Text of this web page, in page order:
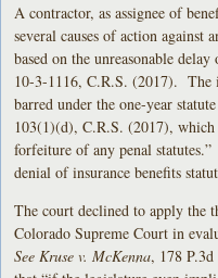
A contractor, as assignee of
several causes of action against
based on the unreasonable
10-3-1116, C.R.S. (2017). The
barred under the one-year
103(1)(d), C.R.S. (2017),
forfeiture of any penal
denial of insurance benefits
The court declined to apply the
Colorado Supreme Court in
See Kruse v. McKenna, 178